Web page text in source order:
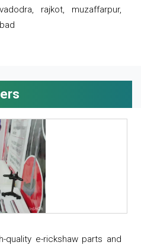
rajkot, muzaffarpur,
e-rickshaw parts and